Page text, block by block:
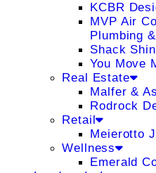
KCBR
MVP Air
Plumbing
Shack
You Move
Real Estate
Malfer &
Rodrock
Retail
Meierotto
Wellness
Emerald